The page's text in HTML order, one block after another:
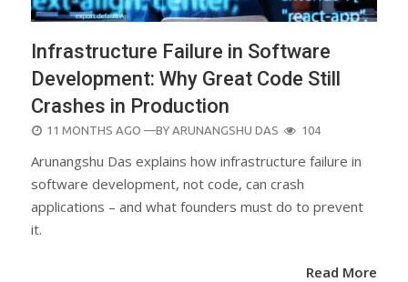
Infrastructure Failure in Software
Development: Why Great Code Still
Crashes in Production
POSTED
11 MONTHS AGO —BY ARUNANGSHU DAS 104
Arunangshu Das explains how infrastructure failure in
software development, not code, can crash
applications – and what founders must do to prevent
it.
Read More